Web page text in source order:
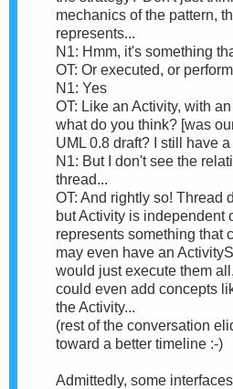
mechanics of the pattern,
represents...
N1: Hmm, it's something
OT: Or executed, or
N1: Yes
OT: Like an Activity, with
what do you think? [was
UML 0.8 draft? I still have
N1: But I don't see the
thread...
OT: And rightly so! Thread
but Activity is independent
represents something that
may even have an
would just execute them
could even add concepts
the Activity...
(rest of the conversation
toward a better timeline :-)
Admittedly, some